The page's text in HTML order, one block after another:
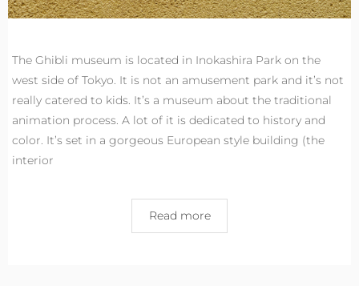
The Ghibli museum is located in Inokashira Park on the
west side of Tokyo. It is not an amusement park and it’s not
really catered to kids. It’s a museum about the traditional
animation process. A lot of it is dedicated to history and
color. It’s set in a gorgeous European style building (the
interior
Read more